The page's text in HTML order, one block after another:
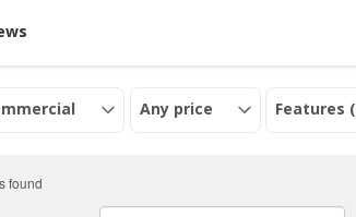
Any price Features (
found